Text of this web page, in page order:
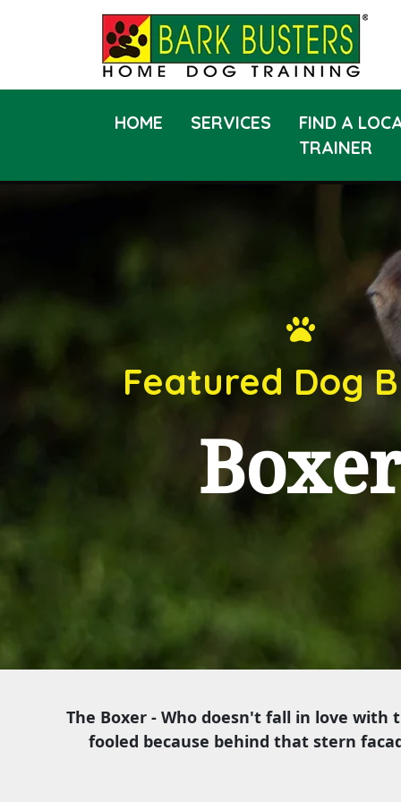
HOME SERVICES
FIND A
TRAINER
Featured Dog
The Boxer - Who doesn't fall in love with
fooled because behind that stern